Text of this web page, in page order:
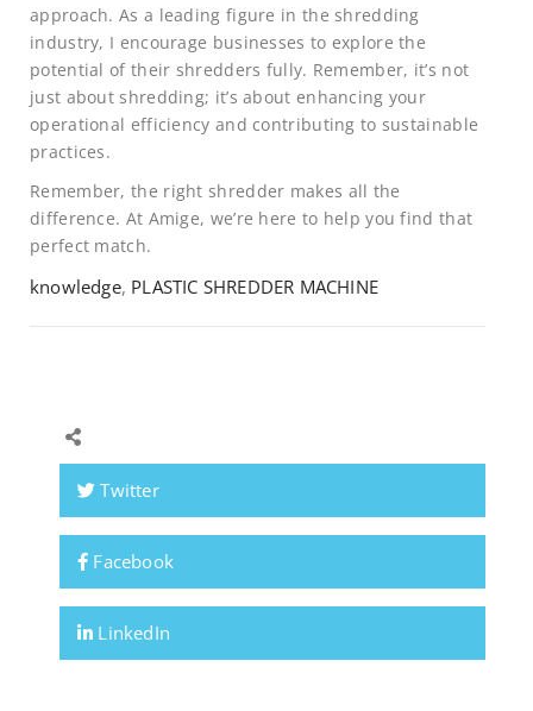
approach. As a leading figure in the shredding
industry, I encourage businesses to explore the
potential of their shredders fully. Remember, it’s not
just about shredding; it’s about enhancing your
operational efficiency and contributing to sustainable
practices.
Remember, the right shredder makes all the
difference. At Amige, we’re here to help you find that
perfect match.
knowledge, PLASTIC SHREDDER MACHINE
Twitter
Facebook
LinkedIn